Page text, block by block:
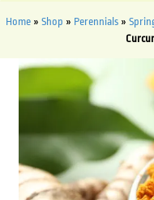
Home» Shop » Perennials»